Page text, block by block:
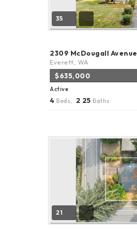
35
2309 McDougall Avenue
Everett, WA
$635,000
Active
4 Beds, 2 25 Baths
21